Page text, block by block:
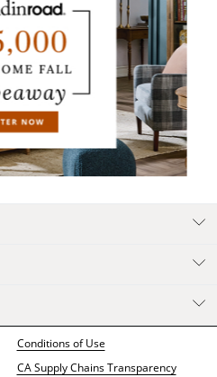
Conditions of Use
CA Supply Chains Transparency